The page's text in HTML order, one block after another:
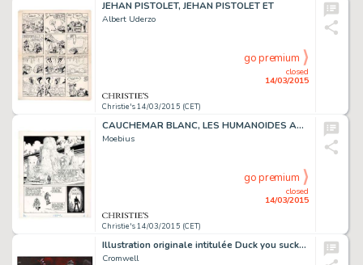
JEHAN PISTOLET, JEHAN PISTOLET ET
Albert Uderzo
Christie's 14/03/2015 (CET)
closed
14/03/2015
go premium
CAUCHEMAR BLANC, LES HUMANOÏDES ASSOCIÉS 1977
Moebius
Christie's 14/03/2015 (CET)
closed
14/03/2015
go premium
Illustration originale intitulée Duck you sucker. Acrylique sur toile
Cromwell